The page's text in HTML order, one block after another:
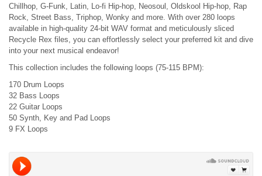
Chillhop, G-Funk, Latin, Lo-fi Hip-hop, Neosoul, Oldskool Hip-hop, Rap
Rock, Street Bass, Triphop, Wonky and more. With over 280 loops
available in high-quality 24-bit WAV format and meticulously sliced
Recycle Rex files, you can effortlessly select your preferred kit and dive
into your next musical endeavor!
This collection includes the following loops (75-115 BPM):
170 Drum Loops
32 Bass Loops
22 Guitar Loops
50 Synth, Key and Pad Loops
9 FX Loops